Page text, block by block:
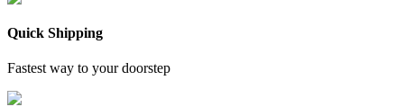
Quick Shipping
Fastest way to your doorstep